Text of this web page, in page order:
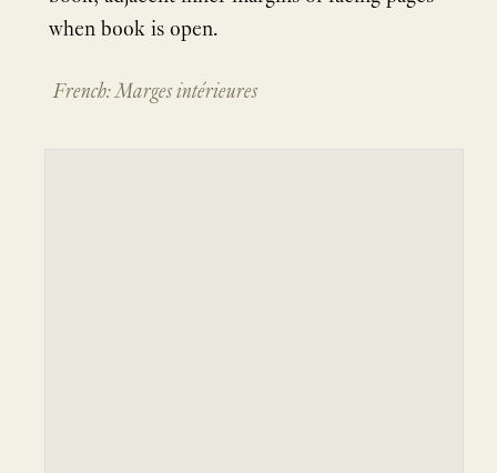
when book is open.
French: Marges intérieures